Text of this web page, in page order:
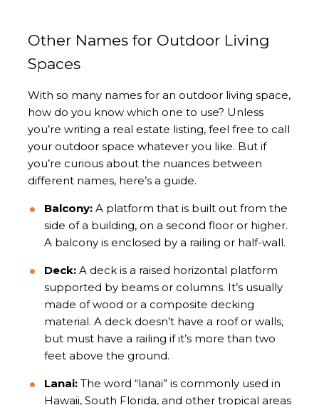
Other Names for Outdoor Living
Spaces
With so many names for an outdoor living space,
how do you know which one to use? Unless
you’re writing a real estate listing, feel free to call
your outdoor space whatever you like. But if
you’re curious about the nuances between
different names, here’s a guide.
Balcony:A platform that is built out from the
side of a building, on a second floor or higher.
A balcony is enclosed by a railing or half-wall.
Deck:A deck is a raised horizontal platform
supported by beams or columns. It’s usually
made of wood or a composite decking
material. A deck doesn’t have a roof or walls,
but must have a railing if it’s more than two
feet above the ground.
Lanai:The word “lanai” is commonly used in
Hawaii, South Florida, and other tropical areas